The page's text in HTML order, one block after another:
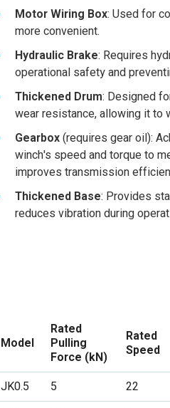
Motor Wiring Box: Used for
more convenient.
Hydraulic Brake: Requires
operational safety and
Thickened Drum: Designed
wear resistance, allowing it to
Gearbox(requires gear oil):
winch's speed and torque to
improves transmission
Thickened Base: Provides
reduces vibration during
Model
Rated
Pulling
Force (kN)
Rated
Speed
JK0.5
5 22